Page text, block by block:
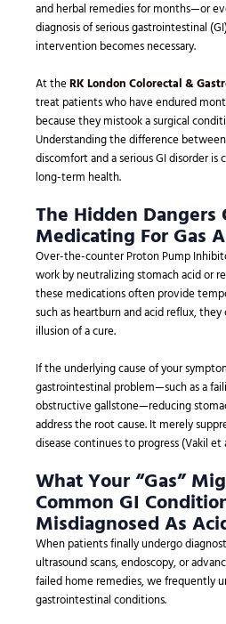
and herbal remedies for months—or
diagnosis of serious gastrointestinal
intervention becomes necessary.
At theRK London Colorectal &
treat patients who have endured
because they mistook a surgical
Understanding the difference
discomfort and a serious GI disorder
long-term health.
The Hidden Dangers
Medicating For Gas
Over-the-counter Proton Pump
work by neutralizing stomach acid or
these medications often provide
such as heartburn and acid reflux, they
illusion of a cure.
If the underlying cause of your
gastrointestinal problem—such as a
obstructive gallstone—reducing
address the root cause. It merely
disease continues to progress (Vakil et
What Your “Gas”
Common GI
Misdiagnosed As
When patients finally undergo
ultrasound scans, endoscopy, or
failed home remedies, we frequently
gastrointestinal conditions.